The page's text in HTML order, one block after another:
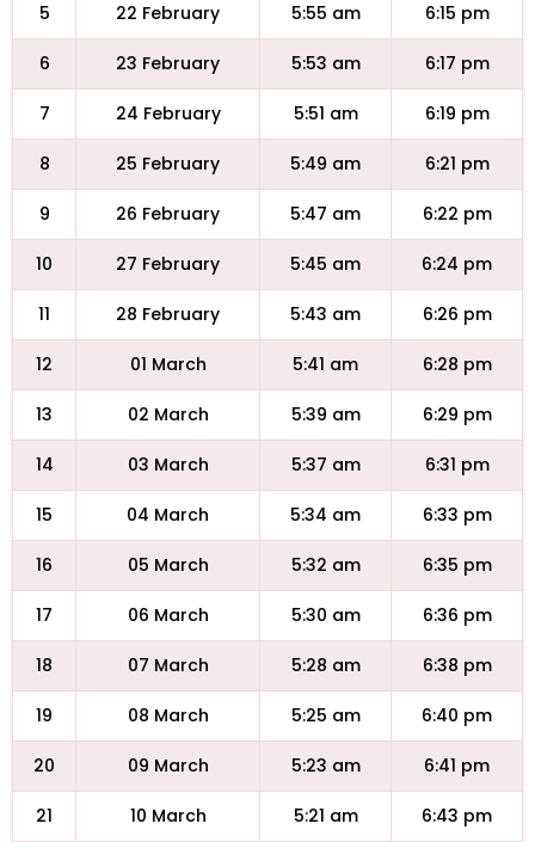
5 22 February 5:55 am 6:15 pm
6 23 February 5:53 am 6:17 pm
7 24 February 5:51 am 6:19 pm
8 25 February 5:49 am 6:21 pm
9 26 February 5:47 am 6:22 pm
10 27 February 5:45 am 6:24 pm
11 28 February 5:43 am 6:26 pm
12 01 March 5:41 am 6:28 pm
13 02 March 5:39 am 6:29 pm
14 03 March 5:37 am 6:31 pm
15 04 March 5:34 am 6:33 pm
16 05 March 5:32 am 6:35 pm
17 06 March 5:30 am 6:36 pm
18 07 March 5:28 am 6:38 pm
19 08 March 5:25 am 6:40 pm
20 09 March 5:23 am 6:41 pm
21 10 March 5:21 am 6:43 pm